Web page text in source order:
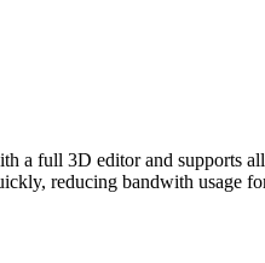
a full 3D editor and supports
reducing bandwith usage